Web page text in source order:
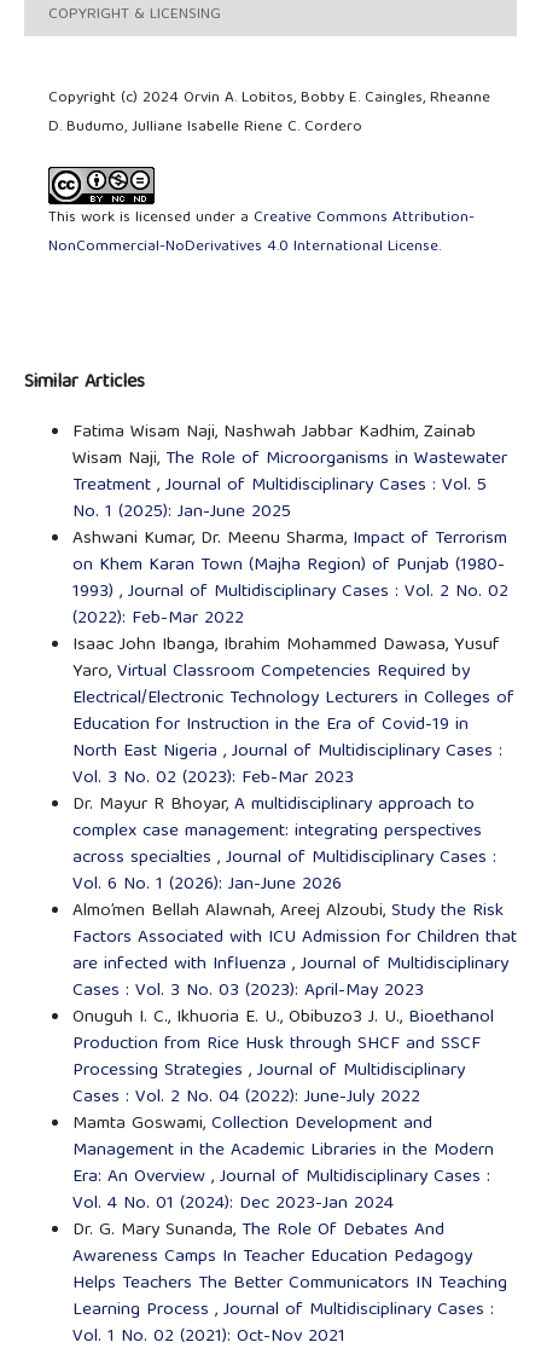
COPYRIGHT & LICENSING
Copyright (c) 2024 Orvin A. Lobitos, Bobby E. Caingles, Rheanne
D. Budumo, Julliane Isabelle Riene C. Cordero
This work is licensed under a Creative Commons Attribution-
NonCommercial-NoDerivatives 4.0 International License.
Similar Articles
Fatima Wisam Naji, Nashwah Jabbar Kadhim, Zainab
Wisam Naji, The Role of Microorganisms in Wastewater
Treatment,Journal of Multidisciplinary Cases : Vol. 5
No. 1 (2025): Jan-June 2025
Ashwani Kumar, Dr. Meenu Sharma, Impact of Terrorism
on Khem Karan Town (Majha Region) of Punjab (1980-
1993) ,Journal of Multidisciplinary Cases : Vol. 2 No. 02
(2022): Feb-Mar 2022
Isaac John Ibanga, Ibrahim Mohammed Dawasa, Yusuf
Yaro,Virtual Classroom Competencies Required by
Electrical/Electronic Technology Lecturers in Colleges of
Education for Instruction in the Era of Covid-19 in
North East Nigeria ,Journal of Multidisciplinary Cases :
Vol. 3 No. 02 (2023): Feb-Mar 2023
Dr. Mayur R Bhoyar,A multidisciplinary approach to
complex case management: integrating perspectives
across specialties ,Journal of Multidisciplinary Cases :
Vol. 6 No. 1 (2026): Jan-June 2026
Almo’men Bellah Alawnah, Areej Alzoubi,Study the Risk
Factors Associated with ICU Admission for Children that
are infected with Influenza ,Journal of Multidisciplinary
Cases : Vol. 3 No. 03 (2023): April-May 2023
Onuguh I. C., Ikhuoria E. U., Obibuzo3 J. U., Bioethanol
Production from Rice Husk through SHCF and SSCF
Processing Strategies ,Journal of Multidisciplinary
Cases : Vol. 2 No. 04 (2022): June-July 2022
Mamta Goswami,Collection Development and
Management in the Academic Libraries in the Modern
Era: An Overview,Journal of Multidisciplinary Cases :
Vol. 4 No. 01 (2024): Dec 2023-Jan 2024
Dr. G. Mary Sunanda, The Role Of Debates And
Awareness Camps In Teacher Education Pedagogy
Helps Teachers The Better Communicators IN Teaching
Learning Process ,Journal of Multidisciplinary Cases :
Vol. 1 No. 02 (2021): Oct-Nov 2021